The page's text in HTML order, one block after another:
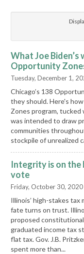
What Joe Biden’s
Opportunity
Tuesday, December 1,
Chicago’s 138
they should. Here's
Zones program,
was intended to draw
communities
stockpile of unrealized
Integrity is on
vote
Friday, October 30, 2020
Illinois’ high-stakes
fate turns on trust.
proposed
graduated income tax
flat tax. Gov. J.B.
spent more than...